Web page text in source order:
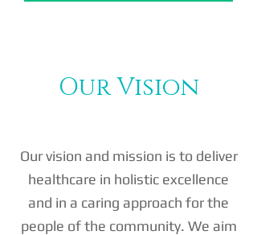
Our Vision
Our vision and mission is to deliver
healthcare in holistic excellence
and in a caring approach for the
people of the community. We aim